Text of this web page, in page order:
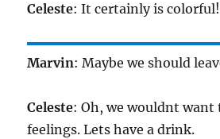
Celeste: It certainly is colorful!
Marvin: Maybe we should
Celeste: Oh, we wouldnt
feelings. Lets have a drink.